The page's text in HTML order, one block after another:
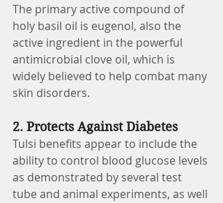
The primary active compound of
holy basil oil is eugenol, also the
active ingredient in the powerful
antimicrobial clove oil, which is
widely believed to help combat many
skin disorders.
2. Protects Against Diabetes
Tulsi benefits appear to include the
ability to control blood glucose levels
as demonstrated by several test
tube and animal experiments, as well